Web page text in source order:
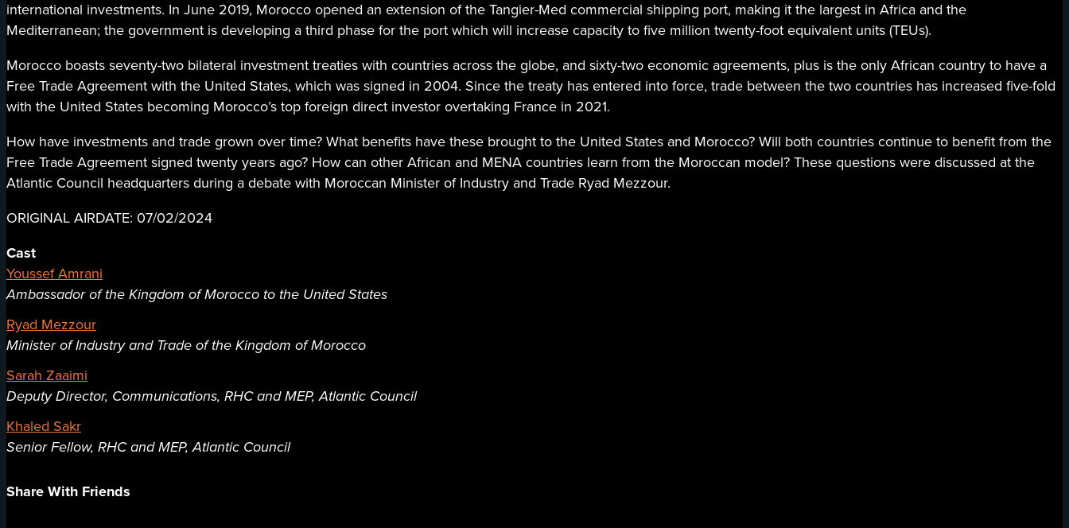
international investments. In June 2019, Morocco opened an extension of the Tangier-Med commercial shipping port, making it the largest in Africa and the
Mediterranean; the government is developing a third phase for the port which will increase capacity to five million twenty-foot equivalent units (TEUs).
Morocco boasts seventy-two bilateral investment treaties with countries across the globe, and sixty-two economic agreements, plus is the only African country to have a
Free Trade Agreement with the United States, which was signed in 2004. Since the treaty has entered into force, trade between the two countries has increased five-fold
with the United States becoming Morocco’s top foreign direct investor overtaking France in 2021.
How have investments and trade grown over time? What benefits have these brought to the United States and Morocco? Will both countries continue to benefit from the
Free Trade Agreement signed twenty years ago? How can other African and MENA countries learn from the Moroccan model? These questions were discussed at the
Atlantic Council headquarters during a debate with Moroccan Minister of Industry and Trade Ryad Mezzour.
ORIGINAL AIRDATE: 07/02/2024
Cast
Youssef Amrani
Ambassador of the Kingdom of Morocco to the United States
Ryad Mezzour
Minister of Industry and Trade of the Kingdom of Morocco
Sarah Zaaimi
Deputy Director, Communications, RHC and MEP, Atlantic Council
Khaled Sakr
Senior Fellow, RHC and MEP, Atlantic Council
Share With Friends